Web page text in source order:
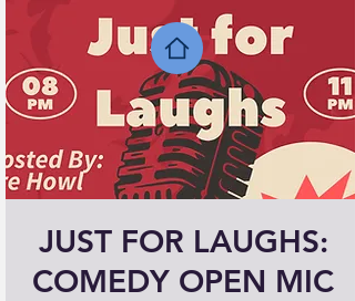
JUST FOR LAUGHS:
COMEDY OPEN MIC